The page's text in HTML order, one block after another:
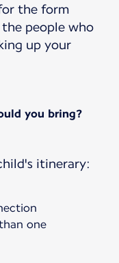
the form
people who
up your
you bring?
itinerary:
one